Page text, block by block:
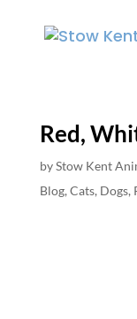
Red,
byStow Kent
Blog, Cats, Dogs,